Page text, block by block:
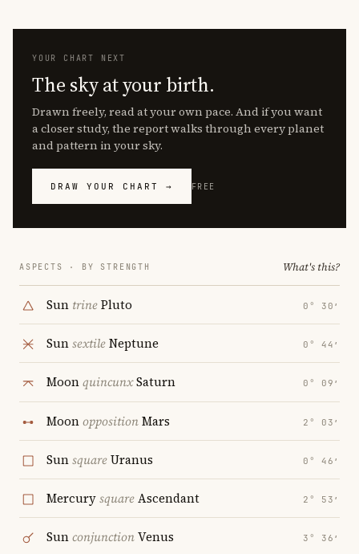
YOUR CHART NEXT
The sky at your birth.
Drawn freely, read at your own pace. And if you want
a closer study, the report walks through every planet
and pattern in your sky.
DRAW YOUR CHART → FREE
ASPECTS · BY STRENGTH What's this?
Sun trinePluto 0° 30′
SunsextileNeptune 0° 44′
MoonquincunxSaturn 0° 09′
MoonoppositionMars 2° 03′
SunsquareUranus 0° 46′
MercurysquareAscendant 2° 53′
SunconjunctionVenus 3° 36′